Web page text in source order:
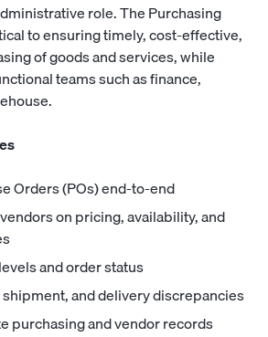
role. The Purchasing
to ensuring timely, cost-effective,
of goods and services, while
teams such as finance,
Orders (POs) end-to-end
on pricing, availability, and
and order status
and delivery discrepancies
purchasing and vendor records